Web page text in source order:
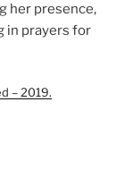
her presence,
in prayers for
– 2019.